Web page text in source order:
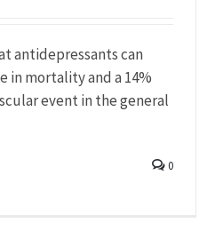
antidepressants can
in mortality and a 14%
event in the general
0